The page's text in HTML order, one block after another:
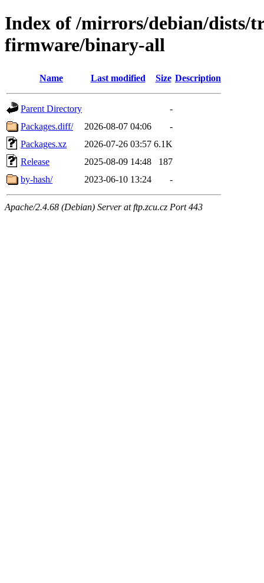
Index of /mirrors/debian/dists/
firmware/binary-all
Name Last modified Size Description
Parent Directory
-
Packages.diff/
2026-08-07 04:06
-
Packages.xz
2026-07-26 03:57 6.1K
Release
2025-08-09 14:48
187
by-hash/
2023-06-10 13:24 -
Apache/2.4.68 (Debian) Server at ftp.zcu.cz Port 443